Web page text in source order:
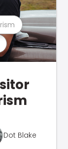
Dot Blake